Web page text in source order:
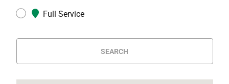
Full Service
SEARCH